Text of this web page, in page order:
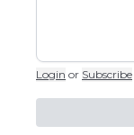
Login or Subscribe